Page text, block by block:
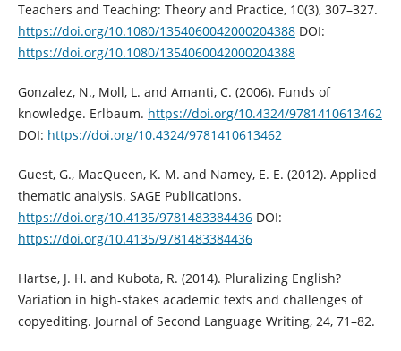
Teachers and Teaching: Theory and Practice, 10(3), 307–327.
https://doi.org/10.1080/1354060042000204388DOI:
https://doi.org/10.1080/1354060042000204388
Gonzalez, N., Moll, L. and Amanti, C. (2006). Funds of
knowledge. Erlbaum. https://doi.org/10.4324/9781410613462
DOI: https://doi.org/10.4324/9781410613462
Guest, G., MacQueen, K. M. and Namey, E. E. (2012). Applied
thematic analysis. SAGE Publications.
https://doi.org/10.4135/9781483384436DOI:
https://doi.org/10.4135/9781483384436
Hartse, J. H. and Kubota, R. (2014). Pluralizing English?
Variation in high-stakes academic texts and challenges of
copyediting. Journal of Second Language Writing, 24, 71–82.